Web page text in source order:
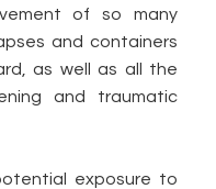
of so many
and containers
as well as all the
and traumatic
exposure to